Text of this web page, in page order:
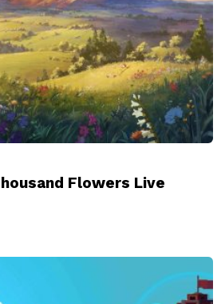
Flowers Live